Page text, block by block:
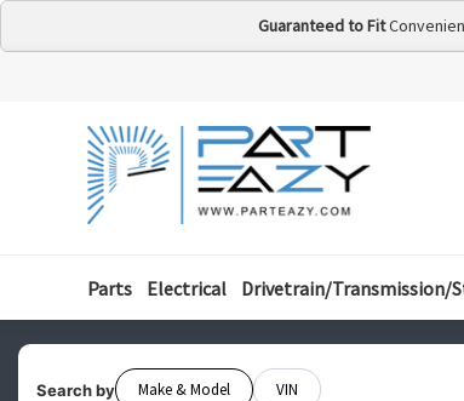
Guaranteed to Fit
Parts Electrical Drivetrain/Transmission/
Search by Make & Model VIN